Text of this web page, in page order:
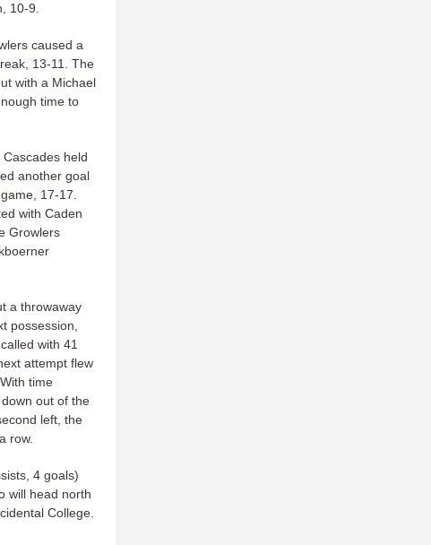
10-9.
caused a
13-11. The
with a Michael
time to
held
another goal
17-17.
with Caden
Growlers
a throwaway
possession,
with 41
attempt flew
time
out of the
left, the
row.
4 goals)
will head north
College.